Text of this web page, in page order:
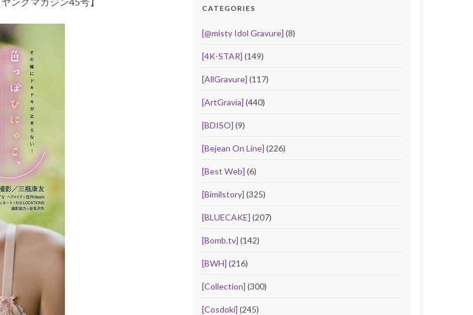
CATEGORIES
[@misty Idol Gravure] (8)
[4K-STAR] (149)
[AllGravure] (117)
[ArtGravia] (440)
[BDISO] (9)
[Bejean On Line] (226)
[Best Web] (6)
[Bimilstory] (325)
[BLUECAKE] (207)
[Bomb.tv] (142)
[BWH] (216)
[Collection] (300)
[Cosdoki] (245)